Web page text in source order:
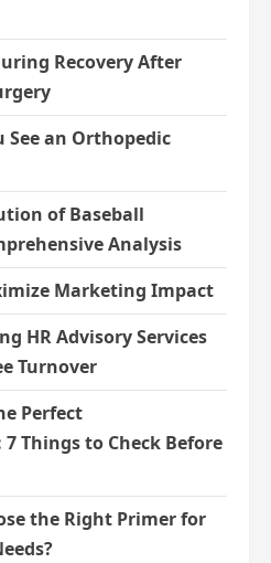
Recovery After
See an Orthopedic
of Baseball
Analysis
Marketing Impact
HR Advisory Services
Turnover
Perfect
Things to Check Before
the Right Primer for